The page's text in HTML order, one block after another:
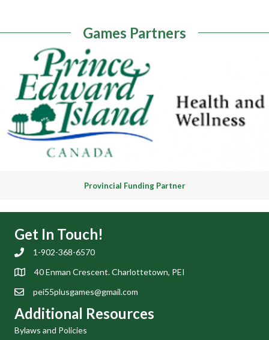
Games Partners
Provincial Funding Partner
Get In Touch!
1-902-368-6570
40 Enman Crescent. Charlottetown, PEI
pei55plusgames@gmail.com
Additional Resources
Bylaws and Policies